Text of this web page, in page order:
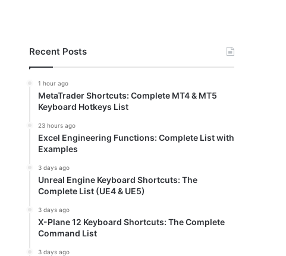
Recent Posts
1 hour ago
MetaTrader Shortcuts: Complete MT4 & MT5
Keyboard Hotkeys List
23 hours ago
Excel Engineering Functions: Complete List with
Examples
3 days ago
Unreal Engine Keyboard Shortcuts: The
Complete List (UE4 & UE5)
3 days ago
X-Plane 12 Keyboard Shortcuts: The Complete
Command List
3 days ago